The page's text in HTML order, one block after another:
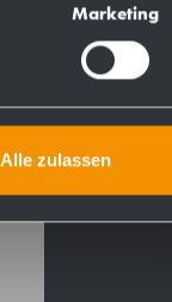
Marketing
Alle zulassen